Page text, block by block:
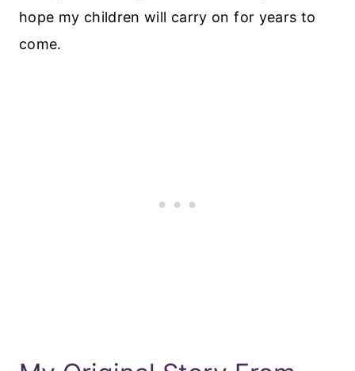
hope my children will carry on for years to
come.